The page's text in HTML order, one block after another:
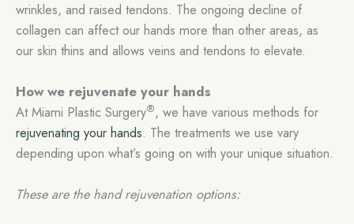
wrinkles, and raised tendons. The ongoing decline of
collagen can affect our hands more than other areas, as
our skin thins and allows veins and tendons to elevate.
How we rejuvenate your hands
At Miami Plastic Surgery®, we have various methods for
rejuvenating your hands. The treatments we use vary
depending upon what’s going on with your unique situation.
These are the hand rejuvenation options: